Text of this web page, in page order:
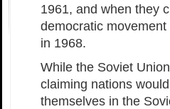
1961, and when they
democratic
in 1968.
While the Soviet
claiming nations
themselves in the